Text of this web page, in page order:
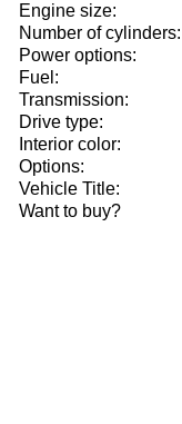
Engine size:
Number of cylinders:
Power options:
Fuel:
Transmission:
Drive type:
Interior color:
Options:
Vehicle Title:
Want to buy?